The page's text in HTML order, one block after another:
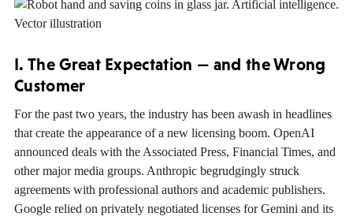
I. The Great Expectation — and the Wrong
Customer
For the past two years, the industry has been awash in headlines
that create the appearance of a new licensing boom. OpenAI
announced deals with the Associated Press, Financial Times, and
other major media groups. Anthropic begrudgingly struck
agreements with professional authors and academic publishers.
Google relied on privately negotiated licenses for Gemini and its